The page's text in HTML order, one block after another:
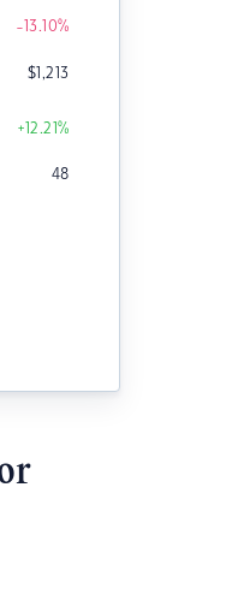
-13.10%
$1,213
+12.21%
48